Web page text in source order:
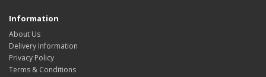
Information
About Us
Delivery Information
Privacy Policy
Terms & Conditions